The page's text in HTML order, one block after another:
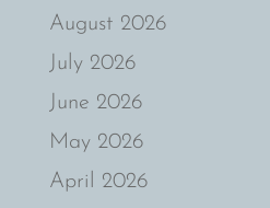
August 2026
July 2026
June 2026
May 2026
April 2026